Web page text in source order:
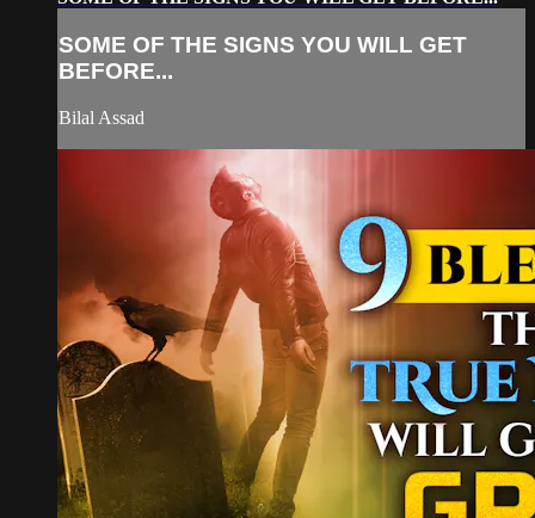
SOME OF THE SIGNS YOU WILL GET
BEFORE...
Bilal Assad